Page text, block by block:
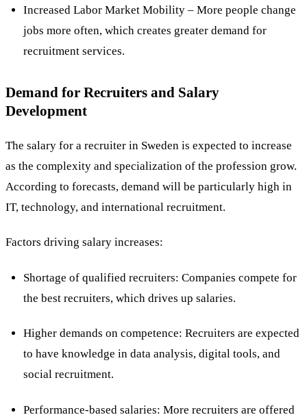
Increased Labor Market Mobility – More people change
jobs more often, which creates greater demand for
recruitment services​.
Demand for Recruiters and Salary
Development
The salary for a recruiter in Sweden is expected to increase
as the complexity and specialization of the profession grow.
According to forecasts, demand will be particularly high in
IT, technology, and international recruitment​.
Factors driving salary increases:
Shortage of qualified recruiters: Companies compete for
the best recruiters, which drives up salaries.
Higher demands on competence: Recruiters are expected
to have knowledge in data analysis, digital tools, and
social recruitment.
Performance-based salaries: More recruiters are offered